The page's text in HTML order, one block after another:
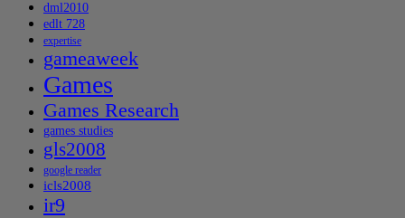
dml2010
edlt 728
expertise
gameaweek
Games
Games Research
games studies
gls2008
google reader
icls2008
ir9